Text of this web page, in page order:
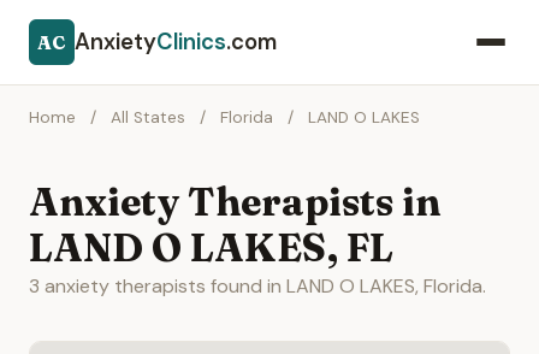
AC AnxietyClinics.com
Home / All States / Florida / LAND O LAKES
Anxiety Therapists in
LAND O LAKES, FL
3 anxiety therapists found in LAND O LAKES, Florida.